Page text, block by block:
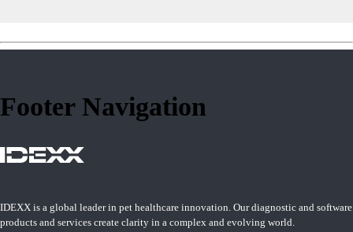
Footer Navigation
IDEXX is a global leader in pet healthcare innovation. Our diagnostic and software
products and services create clarity in a complex and evolving world.